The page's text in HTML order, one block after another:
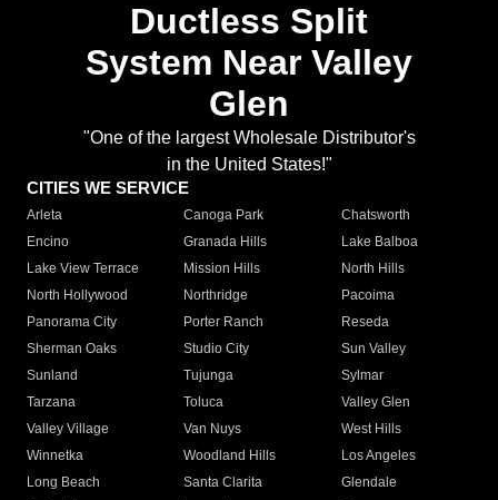
Ductless Split
System Near Valley
Glen
"One of the largest Wholesale Distributor's
in the United States!"
CITIES WE SERVICE
Arleta Canoga Park
Chatsworth
Encino
Granada Hills
Lake Balboa
Lake View Terrace
Mission Hills
North Hills
North Hollywood
Northridge
Pacoima
Panorama City
Porter Ranch
Reseda
Sherman Oaks
Studio City
Sun Valley
Sunland
Tujunga
Sylmar
Tarzana
Toluca
Valley Glen
Valley Village
Van Nuys
West Hills
Winnetka
Woodland Hills
Los Angeles
Long Beach
Santa Clarita
Glendale